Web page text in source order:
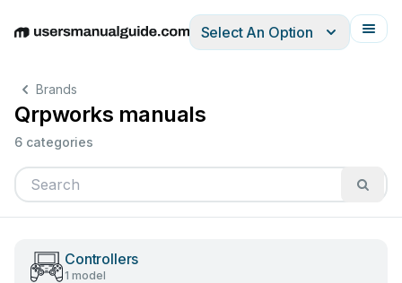
EnglishDeutschEspañolItalianoFrançais
Select An Option
Brands
Qrpworks manuals
6 categories
Controllers
1 model